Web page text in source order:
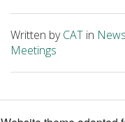
Written byCAT in News
Meetings